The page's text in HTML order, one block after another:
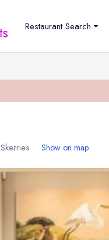
Restaurant Search
Skerries Show on map